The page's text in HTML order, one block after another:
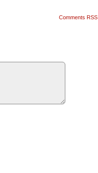
Comments RSS